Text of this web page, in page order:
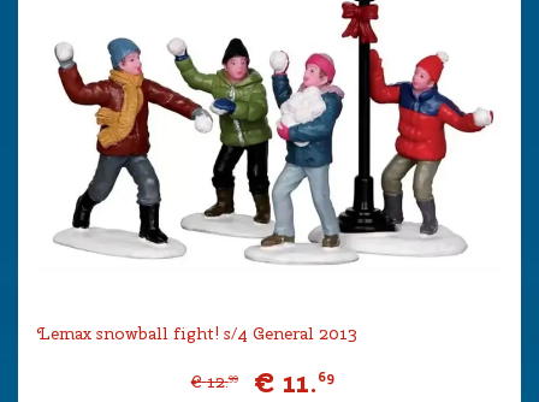
Lemax snowball fight! s/4 General 2013
€ 12.99 € 11.69